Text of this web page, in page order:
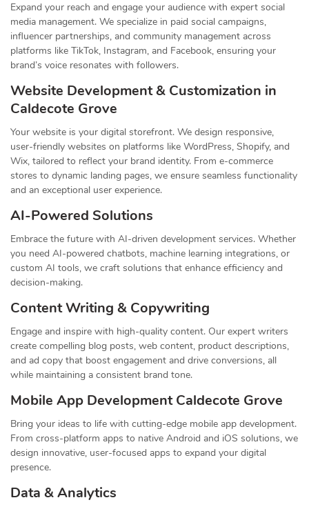
Expand your reach and engage your audience with expert social
media management. We specialize in paid social campaigns,
influencer partnerships, and community management across
platforms like TikTok, Instagram, and Facebook, ensuring your
brand’s voice resonates with followers.
Website Development & Customization in
Caldecote Grove
Your website is your digital storefront. We design responsive,
user-friendly websites on platforms like WordPress, Shopify, and
Wix, tailored to reflect your brand identity. From e-commerce
stores to dynamic landing pages, we ensure seamless functionality
and an exceptional user experience.
AI-Powered Solutions
Embrace the future with AI-driven development services. Whether
you need AI-powered chatbots, machine learning integrations, or
custom AI tools, we craft solutions that enhance efficiency and
decision-making.
Content Writing & Copywriting
Engage and inspire with high-quality content. Our expert writers
create compelling blog posts, web content, product descriptions,
and ad copy that boost engagement and drive conversions, all
while maintaining a consistent brand tone.
Mobile App Development Caldecote Grove
Bring your ideas to life with cutting-edge mobile app development.
From cross-platform apps to native Android and iOS solutions, we
design innovative, user-focused apps to expand your digital
presence.
Data & Analytics